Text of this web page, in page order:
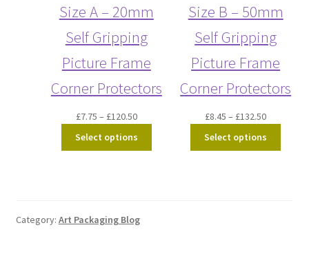
Size A – 20mm
Self Gripping
Picture Frame
Corner Protectors
£7.75 – £120.50Price
Select options
Size B – 50mm
Self Gripping
Picture Frame
Corner Protectors
£8.45 – £132.50Price
Select options
Category: Art Packaging Blog